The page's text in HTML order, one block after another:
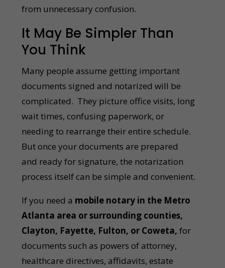
from unnecessary confusion.
It May Be Simpler Than
You Think
Many people assume getting important
documents signed and notarized will be
complicated. They picture office visits, long
wait times, confusing paperwork, or
needing to rearrange their entire schedule.
But once your documents are prepared
and ready for signature, the notarization
process itself can be simple and convenient.
If you need a mobile notary in the Metro
Atlanta area or surrounding counties,
Clayton, Fayette, Fulton, or Coweta, for
documents such as powers of attorney,
healthcare directives, affidavits, estate